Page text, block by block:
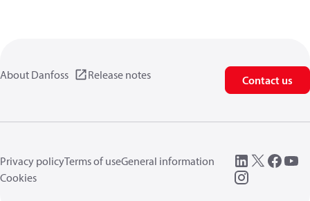
About Danfoss Release notes Contact us
Privacy policyTerms of useGeneral information
Cookies